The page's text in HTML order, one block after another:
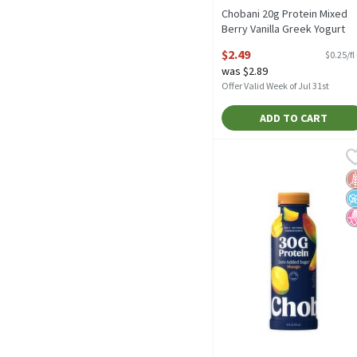
Chobani 20g Protein Mixed
Berry Vanilla Greek Yogurt
ounce
Open Product Description
$2.49 $0.25/fl
was $2.89
Offer Valid Week of Jul 31st
ADD TO CART
Chobani 30g Protein
Chobani 30g Protein